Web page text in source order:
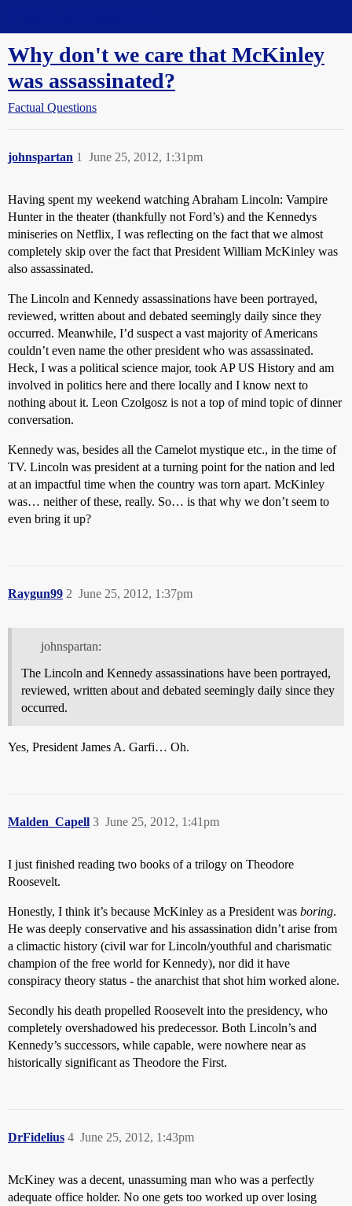
Why don't we care that McKinley
was assassinated?
Factual Questions
johnspartan June 25, 2012, 1:31pm
1
Having spent my weekend watching Abraham Lincoln: Vampire
Hunter in the theater (thankfully not Ford’s) and the Kennedys
miniseries on Netflix, I was reflecting on the fact that we almost
completely skip over the fact that President William McKinley was
also assassinated.
The Lincoln and Kennedy assassinations have been portrayed,
reviewed, written about and debated seemingly daily since they
occurred. Meanwhile, I’d suspect a vast majority of Americans
couldn’t even name the other president who was assassinated.
Heck, I was a political science major, took AP US History and am
involved in politics here and there locally and I know next to
nothing about it. Leon Czolgosz is not a top of mind topic of dinner
conversation.
Kennedy was, besides all the Camelot mystique etc., in the time of
TV. Lincoln was president at a turning point for the nation and led
at an impactful time when the country was torn apart. McKinley
was… neither of these, really. So… is that why we don’t seem to
even bring it up?
Raygun99 June 25, 2012, 1:37pm
2
johnspartan:
The Lincoln and Kennedy assassinations have been portrayed,
reviewed, written about and debated seemingly daily since they
occurred.
Yes, President James A. Garfi… Oh.
Malden_Capell June 25, 2012, 1:41pm
3
I just finished reading two books of a trilogy on Theodore
Roosevelt.
Honestly, I think it’s because McKinley as a President was boring.
He was deeply conservative and his assassination didn’t arise from
a climactic history (civil war for Lincoln/youthful and charismatic
champion of the free world for Kennedy), nor did it have
conspiracy theory status - the anarchist that shot him worked alone.
Secondly his death propelled Roosevelt into the presidency, who
completely overshadowed his predecessor. Both Lincoln’s and
Kennedy’s successors, while capable, were nowhere near as
historically significant as Theodore the First.
DrFidelius June 25, 2012, 1:43pm
4
McKiney was a decent, unassuming man who was a perfectly
adequate office holder. No one gets too worked up over losing